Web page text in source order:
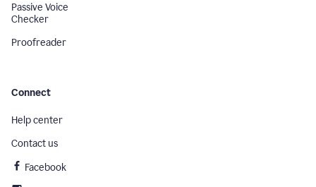
Passive Voice
Checker
Proofreader
Connect
Help center
Contact us
Facebook